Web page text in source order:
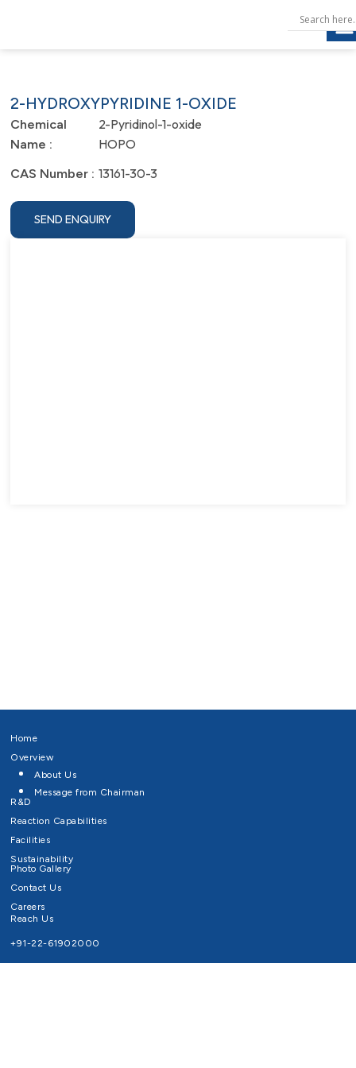
2-HYDROXYPYRIDINE 1-OXIDE
Chemical
Name :
2-Pyridinol-1-oxide
HOPO
CAS Number : 13161-30-3
SEND ENQUIRY
Home
Overview
About Us
Message from Chairman
R&D
Reaction Capabilities
Facilities
Sustainability
Photo Gallery
Contact Us
Careers
Reach Us
+91-22-61902000